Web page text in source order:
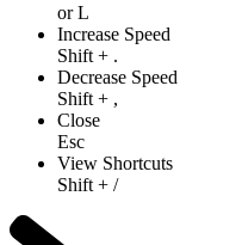
orL
Increase Speed
Shift + .
Decrease Speed
Shift + ,
Close
Esc
View Shortcuts
Shift + /